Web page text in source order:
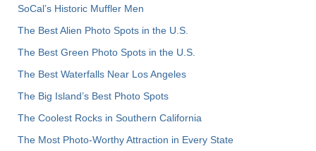
SoCal’s Historic Muffler Men
The Best Alien Photo Spots in the U.S.
The Best Green Photo Spots in the U.S.
The Best Waterfalls Near Los Angeles
The Big Island’s Best Photo Spots
The Coolest Rocks in Southern California
The Most Photo-Worthy Attraction in Every State